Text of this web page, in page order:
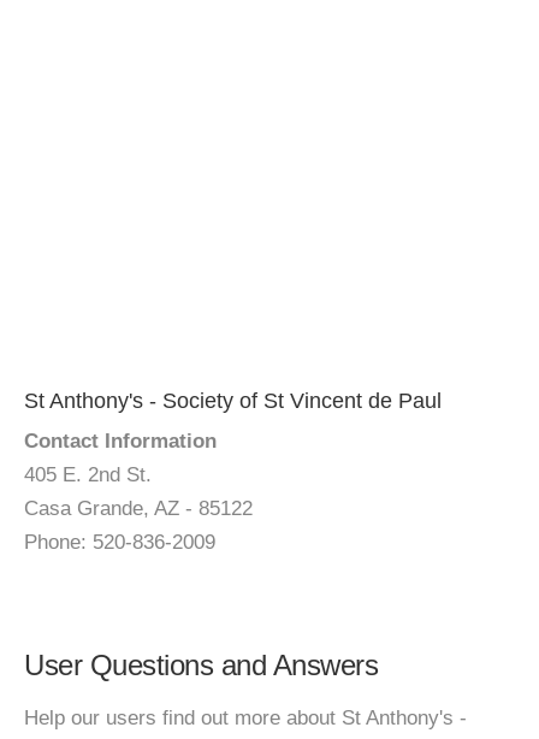
St Anthony's - Society of St Vincent de Paul
Contact Information
405 E. 2nd St.
Casa Grande, AZ - 85122
Phone: 520-836-2009
User Questions and Answers
Help our users find out more about St Anthony's -